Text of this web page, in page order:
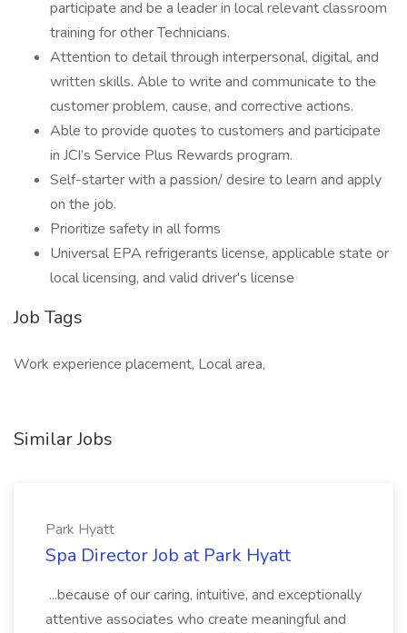
participate and be a leader in local relevant classroom
training for other Technicians.
Attention to detail through interpersonal, digital, and
written skills. Able to write and communicate to the
customer problem, cause, and corrective actions.
Able to provide quotes to customers and participate
in JCI’s Service Plus Rewards program.
Self-starter with a passion/ desire to learn and apply
on the job.
Prioritize safety in all forms
Universal EPA refrigerants license, applicable state or
local licensing, and valid driver's license
Job Tags
Work experience placement, Local area,
Similar Jobs
Park Hyatt
Spa Director Job at Park Hyatt
...because of our caring, intuitive, and exceptionally
attentive associates who create meaningful and